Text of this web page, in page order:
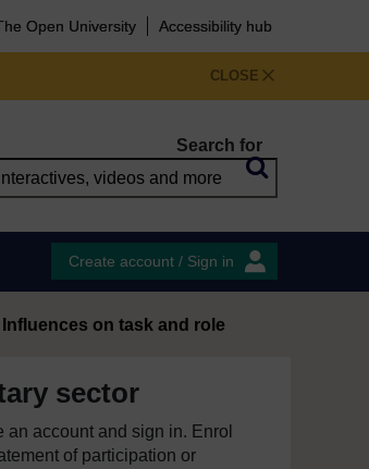
Open University Accessibility hub
CLOSE
Search for
Create account / Sign in
Influences on task and role
sector
an account and sign in. Enrol
of participation or